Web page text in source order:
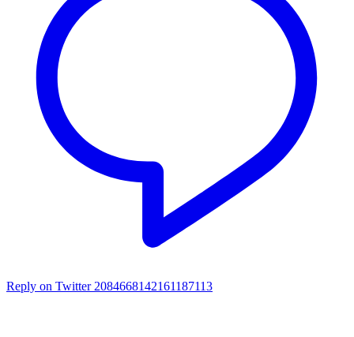
Reply on Twitter 2084668142161187113